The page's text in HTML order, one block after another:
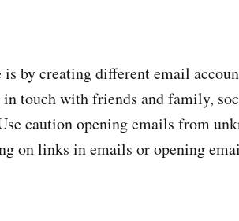
is by creating different email
touch with friends and family,
caution opening emails from
on links in emails or opening